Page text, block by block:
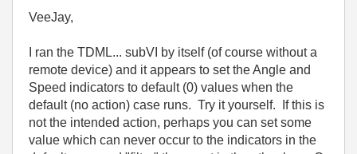
VeeJay,
I ran the TDML... subVI by itself (of course without a
remote device) and it appears to set the Angle and
Speed indicators to default (0) values when the
default (no action) case runs. Try it yourself. If this is
not the intended action, perhaps you can set some
value which can never occur to the indicators in the